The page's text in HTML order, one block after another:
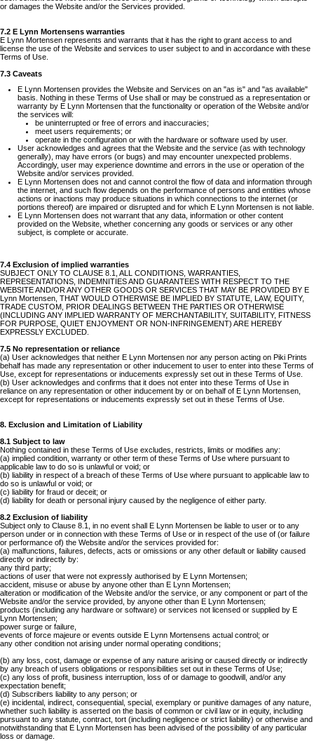
or damages the Website and/or the Services provided.
7.2 E Lynn Mortensens warranties
E Lynn Mortensen represents and warrants that it has the right to grant access to and
license the use of the Website and services to user subject to and in accordance with these
Terms of Use.
7.3 Caveats
E Lynn Mortensen provides the Website and Services on an "as is" and "as available"
basis. Nothing in these Terms of Use shall or may be construed as a representation or
warranty by E Lynn Mortensen that the functionality or operation of the Website and/or
the services will:
be uninterrupted or free of errors and inaccuracies;
meet users requirements; or
operate in the configuration or with the hardware or software used by user.
User acknowledges and agrees that the Website and the service (as with technology
generally), may have errors (or bugs) and may encounter unexpected problems.
Accordingly, user may experience downtime and errors in the use or operation of the
Website and/or services provided.
E Lynn Mortensen does not and cannot control the flow of data and information through
the internet, and such flow depends on the performance of persons and entities whose
actions or inactions may produce situations in which connections to the internet (or
portions thereof) are impaired or disrupted and for which E Lynn Mortensen is not liable.
E Lynn Mortensen does not warrant that any data, information or other content
provided on the Website, whether concerning any goods or services or any other
subject, is complete or accurate.
7.4 Exclusion of implied warranties
SUBJECT ONLY TO CLAUSE 8.1, ALL CONDITIONS, WARRANTIES,
REPRESENTATIONS, INDEMNITIES AND GUARANTEES WITH RESPECT TO THE
WEBSITE AND/OR ANY OTHER GOODS OR SERVICES THAT MAY BE PROVIDED BY E
Lynn Mortensen, THAT WOULD OTHERWISE BE IMPLIED BY STATUTE, LAW, EQUITY,
TRADE CUSTOM, PRIOR DEALINGS BETWEEN THE PARTIES OR OTHERWISE
(INCLUDING ANY IMPLIED WARRANTY OF MERCHANTABILITY, SUITABILITY, FITNESS
FOR PURPOSE, QUIET ENJOYMENT OR NON-INFRINGEMENT) ARE HEREBY
EXPRESSLY EXCLUDED.
7.5 No representation or reliance
(a) User acknowledges that neither E Lynn Mortensen nor any person acting on Piki Prints
behalf has made any representation or other inducement to user to enter into these Terms of
Use, except for representations or inducements expressly set out in these Terms of Use.
(b) User acknowledges and confirms that it does not enter into these Terms of Use in
reliance on any representation or other inducement by or on behalf of E Lynn Mortensen,
except for representations or inducements expressly set out in these Terms of Use.
8. Exclusion and Limitation of Liability
8.1 Subject to law
Nothing contained in these Terms of Use excludes, restricts, limits or modifies any:
(a) implied condition, warranty or other term of these Terms of Use where pursuant to
applicable law to do so is unlawful or void; or
(b) liability in respect of a breach of these Terms of Use where pursuant to applicable law to
do so is unlawful or void; or
(c) liability for fraud or deceit; or
(d) liability for death or personal injury caused by the negligence of either party.
8.2 Exclusion of liability
Subject only to Clause 8.1, in no event shall E Lynn Mortensen be liable to user or to any
person under or in connection with these Terms of Use or in respect of the use of (or failure
or performance of) the Website and/or the services provided for:
(a) malfunctions, failures, defects, acts or omissions or any other default or liability caused
directly or indirectly by:
any third party;
actions of user that were not expressly authorised by E Lynn Mortensen;
accident, misuse or abuse by anyone other than E Lynn Mortensen;
alteration or modification of the Website and/or the service, or any component or part of the
Website and/or the service provided, by anyone other than E Lynn Mortensen;
products (including any hardware or software) or services not licensed or supplied by E
Lynn Mortensen;
power surge or failure,
events of force majeure or events outside E Lynn Mortensens actual control; or
any other condition not arising under normal operating conditions;
(b) any loss, cost, damage or expense of any nature arising or caused directly or indirectly
by any breach of users obligations or responsibilities set out in these Terms of Use;
(c) any loss of profit, business interruption, loss of or damage to goodwill, and/or any
expectation benefit;
(d) Subscribers liability to any person; or
(e) incidental, indirect, consequential, special, exemplary or punitive damages of any nature,
whether such liability is asserted on the basis of common or civil law or in equity, including
pursuant to any statute, contract, tort (including negligence or strict liability) or otherwise and
notwithstanding that E Lynn Mortensen has been advised of the possibility of any particular
loss or damage.